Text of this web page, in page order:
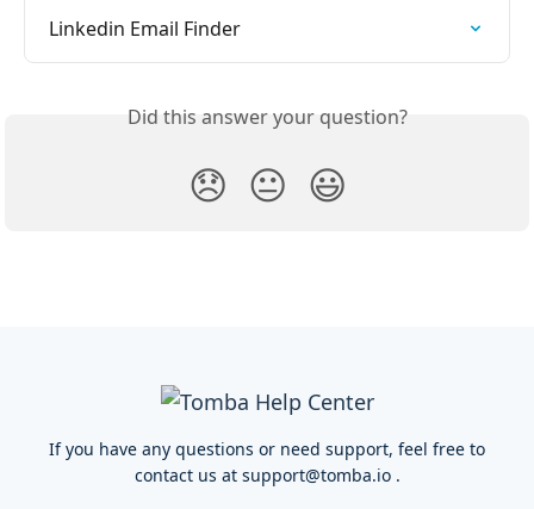
Linkedin Email Finder
Did this answer your question?
😞 😐 😃
If you have any questions or need support, feel free to
contact us at support@tomba.io.